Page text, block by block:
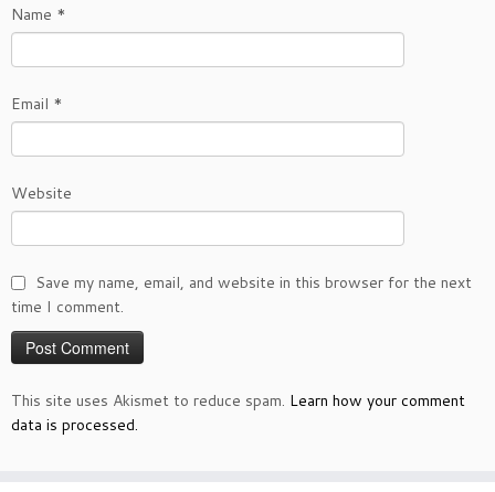
Name *
Email *
Website
Save my name, email, and website in this browser for the next
time I comment.
This site uses Akismet to reduce spam. Learn how your comment
data is processed.